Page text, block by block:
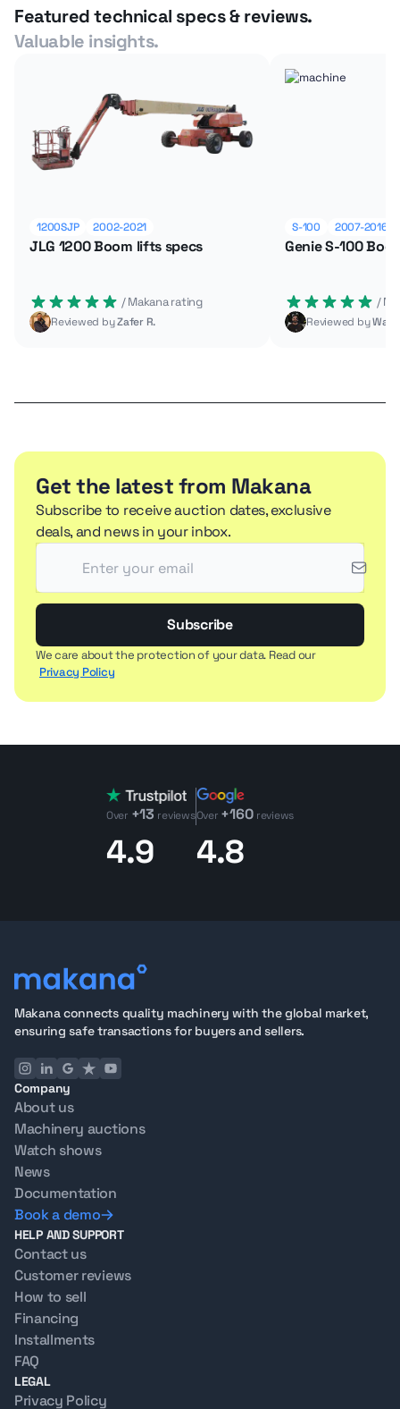
Featured technical specs & reviews.
Valuable insights.
1200SJP 2002-2021
JLG 1200 Boom lifts specs
/ Makana rating
Reviewed byZafer R.
S-100 2007-2016
Genie S-100
/
Reviewed by
Get the latest from Makana
Subscribe to receive auction dates, exclusive
deals, and news in your inbox.
Subscribe
We care about the protection of your data. Read our
Privacy Policy
Over +13 reviews
4.9
Over +160 reviews
4.8
Makana connects quality machinery with the global market,
ensuring safe transactions for buyers and sellers.
Company
About us
Machinery auctions
Watch shows
News
Documentation
Book a demo
HELP AND SUPPORT
Contact us
Customer reviews
How to sell
Financing
Installments
FAQ
LEGAL
Privacy Policy